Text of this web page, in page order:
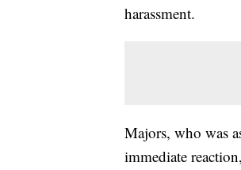
harassment.
Majors, who was
immediate